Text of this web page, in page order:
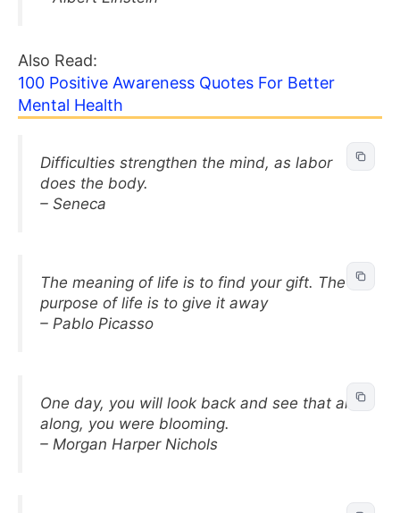
Also Read:
100 Positive Awareness Quotes For Better
Mental Health
Difficulties strengthen the mind, as labor
does the body.
– Seneca
The meaning of life is to find your gift. The
purpose of life is to give it away
– Pablo Picasso
One day, you will look back and see that all
along, you were blooming.
– Morgan Harper Nichols